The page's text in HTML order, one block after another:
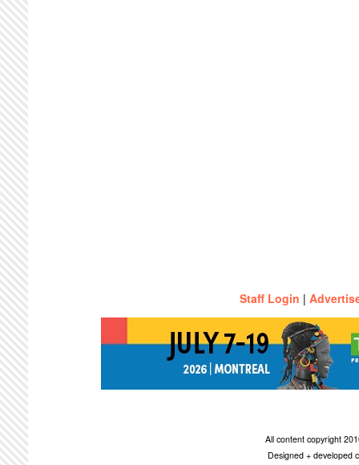
Staff Login |
All content copyright
Designed + developed